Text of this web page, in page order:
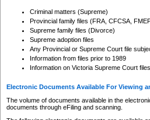
Criminal matters (Supreme)
Provincial family files (FRA, CFCSA,
Supreme family files (Divorce)
Supreme adoption files
Any Provincial or Supreme Court file
Information from files prior to 1989
Information on Victoria Supreme Court
Electronic Documents Available For Viewing
The volume of documents available in the
documents through eFiling and scanning.